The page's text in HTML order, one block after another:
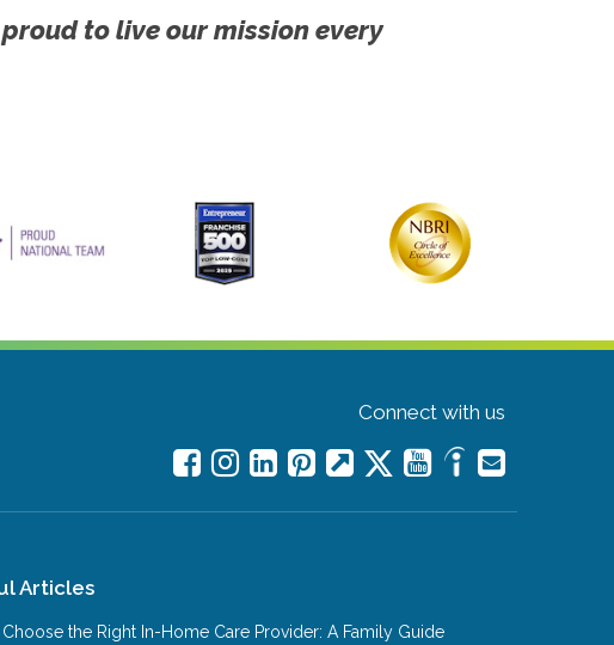
to live our mission every
Connect with us
Articles
the Right In-Home Care Provider: A Family Guide